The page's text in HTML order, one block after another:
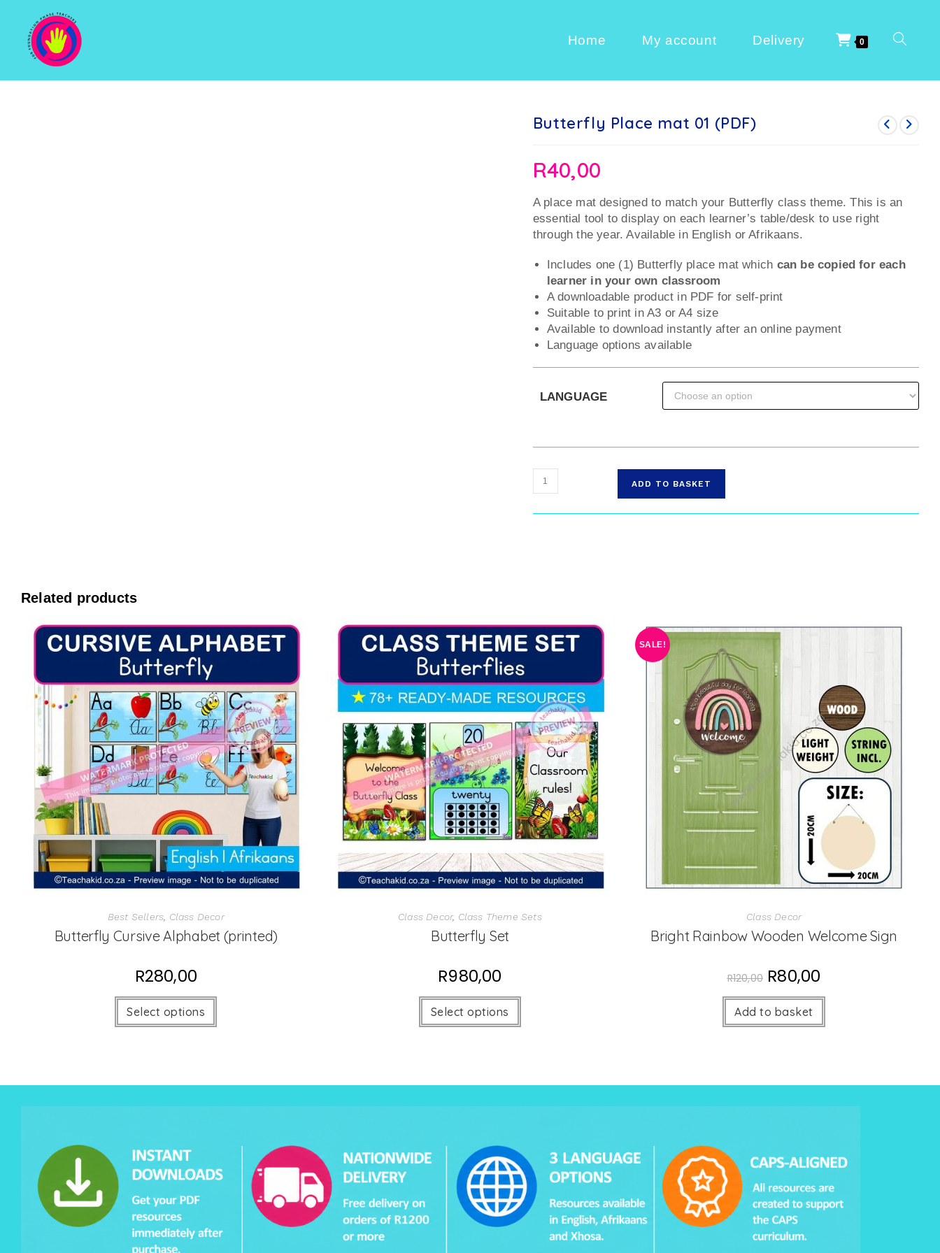
Home My account Delivery 0
Butterfly Place mat 01 (PDF)
R40,00
A place mat designed to match your Butterfly class theme. This is an
essential tool to display on each learner’s table/desk to use right
through the year. Available in English or Afrikaans.
Includes one (1) Butterfly place mat which can be copied for each
learner in your own classroom
A downloadable product in PDF for self-print
Suitable to print in A3 or A4 size
Available to download instantly after an online payment
Language options available
LANGUAGE
ADD TO BASKET
Related products
Best Sellers Class Decor
Butterfly Cursive Alphabet (printed)
R280,00
Select options
Class Decor, Class Theme Sets
Butterfly Set
R980,00
Select options
SALE!
Class Decor
Bright Rainbow Wooden Welcome Sign
R120,00 R80,00
Add to basket